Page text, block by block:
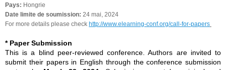
Pays: Hongrie
Date limite de soumission: 24 mai, 2024
For more details please check http://www.elearning-conf.org/call-for-papers
* Paper Submission
This is a blind peer-reviewed conference. Authors are invited to
submit their papers in English through the conference submission